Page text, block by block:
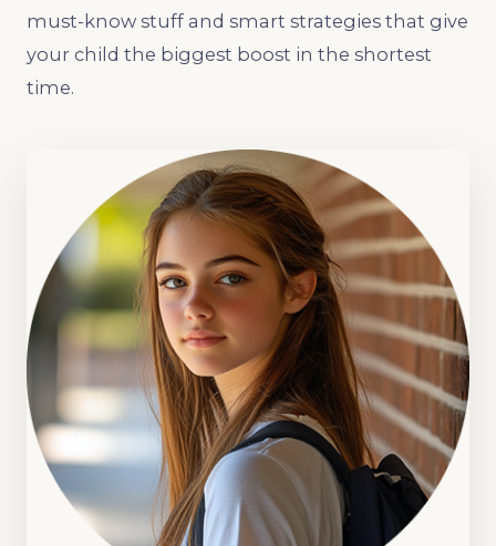
must-know stuff and smart strategies that give
your child the biggest boost in the shortest
time.